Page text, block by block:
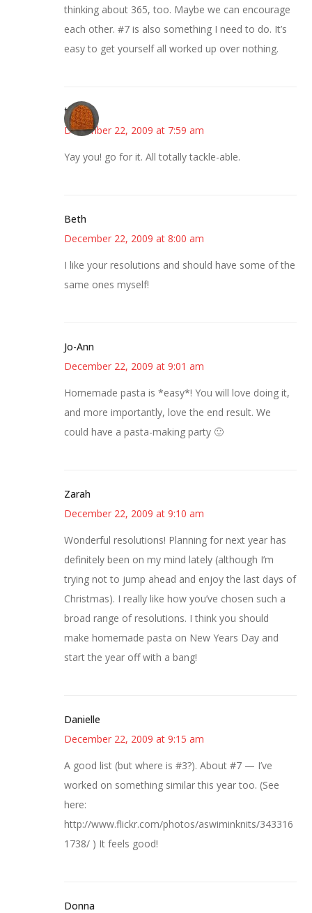
thinking about 365, too. Maybe we can encourage
each other. #7 is also something I need to do. It’s
easy to get yourself all worked up over nothing.
thea
December 22, 2009 at 7:59 am
Yay you! go for it. All totally tackle-able.
Beth
December 22, 2009 at 8:00 am
I like your resolutions and should have some of the
same ones myself!
Jo-Ann
December 22, 2009 at 9:01 am
Homemade pasta is *easy*! You will love doing it,
and more importantly, love the end result. We
could have a pasta-making party 🙂
Zarah
December 22, 2009 at 9:10 am
Wonderful resolutions! Planning for next year has
definitely been on my mind lately (although I’m
trying not to jump ahead and enjoy the last days of
Christmas). I really like how you’ve chosen such a
broad range of resolutions. I think you should
make homemade pasta on New Years Day and
start the year off with a bang!
Danielle
December 22, 2009 at 9:15 am
A good list (but where is #3?). About #7 — I’ve
worked on something similar this year too. (See
here:
http://www.flickr.com/photos/aswiminknits/343316
1738/ ) It feels good!
Donna